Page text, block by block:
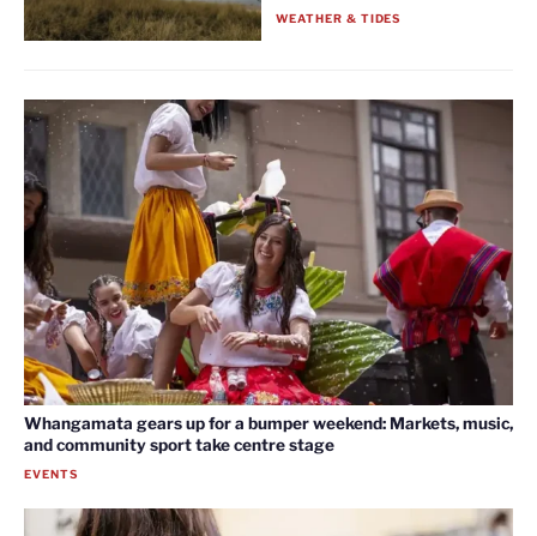
WEATHER & TIDES
Whangamata gears up for a bumper weekend: Markets, music,
and community sport take centre stage
EVENTS